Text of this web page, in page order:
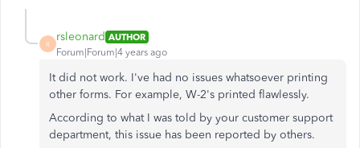
R
rsleonard AUTHOR
Forum|Forum|4 years ago
It did not work. I've had no issues whatsoever printing
other forms. For example, W-2's printed flawlessly.
According to what I was told by your customer support
department, this issue has been reported by others.